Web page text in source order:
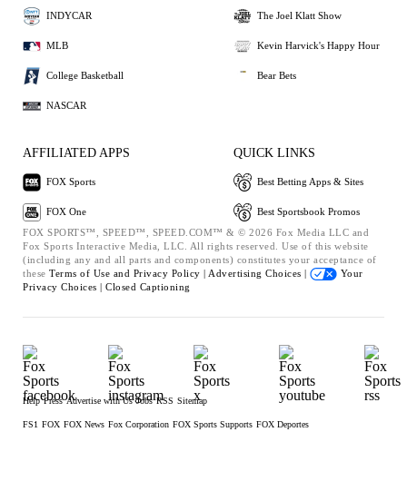
INDYCAR
MLB
College Basketball
NASCAR
The Joel Klatt Show
Kevin Harvick's Happy Hour
Bear Bets
AFFILIATED APPS
FOX Sports
FOX One
QUICK LINKS
Best Betting Apps & Sites
Best Sportsbook Promos
FOX SPORTS™, SPEED™, SPEED.COM™ & © 2026 Fox Media LLC and
Fox Sports Interactive Media, LLC. All rights reserved. Use of this website
(including any and all parts and components) constitutes your acceptance of
these Terms of Use and Privacy Policy | Advertising Choices |
Your
Privacy Choices | Closed Captioning
Help Press Advertise with Us Jobs RSS Sitemap
FS1 FOX FOX News Fox Corporation FOX Sports Supports FOX Deportes